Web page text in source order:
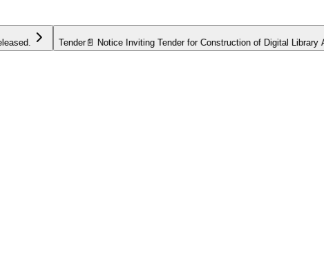
Tender 📄 Notice Inviting Tender for Construction of Digital Library Annex